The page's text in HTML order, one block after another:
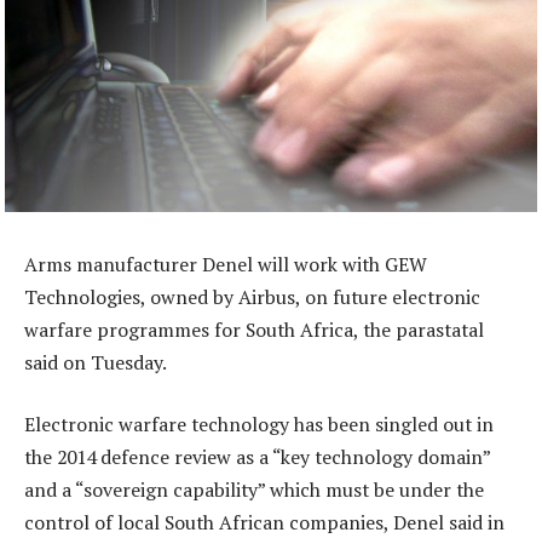
Arms manufacturer Denel will work with GEW
Technologies, owned by Airbus, on future electronic
warfare programmes for South Africa, the parastatal
said on Tuesday.
Electronic warfare technology has been singled out in
the 2014 defence review as a “key technology domain”
and a “sovereign capability” which must be under the
control of local South African companies, Denel said in